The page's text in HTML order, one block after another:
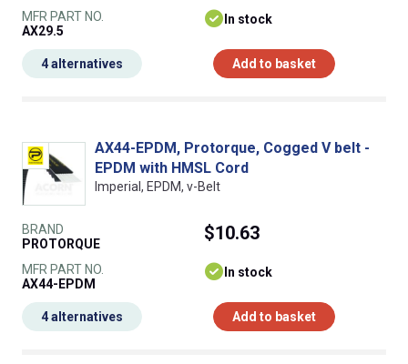
MFR PART NO.
AX29.5
In stock
Add to basket
4 alternatives
AX44-EPDM, Protorque, Cogged V belt -
EPDM with HMSL Cord
Imperial, EPDM, v-Belt
BRAND
PROTORQUE
MFR PART NO.
AX44-EPDM
$10.63
In stock
Add to basket
4 alternatives